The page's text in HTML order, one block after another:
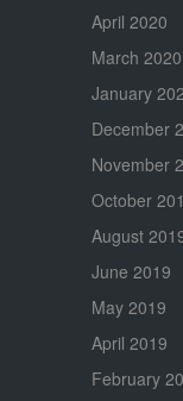
April 2020
March 2020
January
December
November
October
August
June 2019
May 2019
April 2019
February